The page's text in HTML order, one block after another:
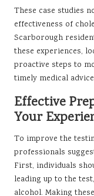
These case studies
effectiveness of
Scarborough
these experiences,
proactive steps to
timely medical
Effective
Your
To improve the
professionals
First, individuals
leading up to the
alcohol. Making